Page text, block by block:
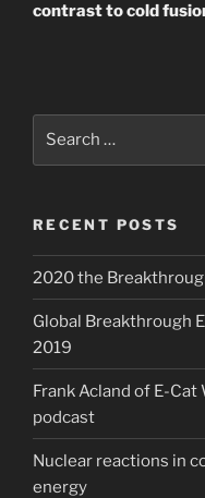
contrast to cold
RECENT POSTS
2020 the
Global Breakthrough
2019
Frank Acland of E-
podcast
Nuclear reactions in
energy